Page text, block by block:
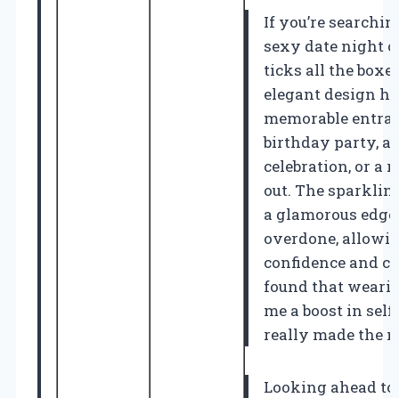
If you’re
sexy date night
ticks all the
elegant design
memorable
birthday party, a
celebration, or a
out. The
a glamorous
overdone,
confidence and
found that
me a boost in
really made the
Looking ahead